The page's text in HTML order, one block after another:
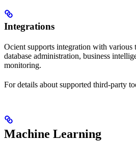
Integrations
Ocient supports integration with various
database administration, business
monitoring.
For details about supported third-party
Machine Learning